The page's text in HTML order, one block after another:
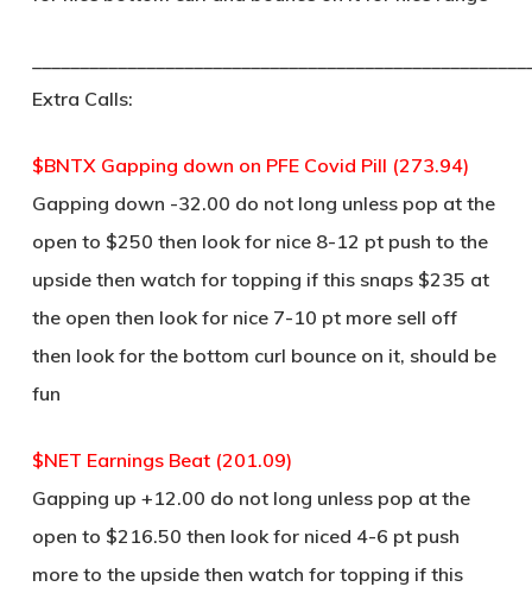
Extra Calls:
$BNTX Gapping down on PFE Covid Pill (273.94)
Gapping down -32.00 do not long unless pop at the
open to $250 then look for nice 8-12 pt push to the
upside then watch for topping if this snaps $235 at
the open then look for nice 7-10 pt more sell off
then look for the bottom curl bounce on it, should be
fun
$NET Earnings Beat (201.09)
Gapping up +12.00 do not long unless pop at the
open to $216.50 then look for niced 4-6 pt push
more to the upside then watch for topping if this